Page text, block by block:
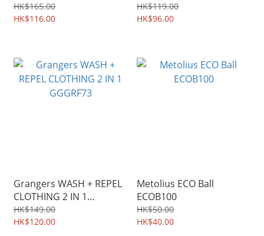
HK$165.00
HK$116.00
HK$119.00
HK$96.00
Grangers WASH + REPEL
CLOTHING 2 IN 1
GGGRF73
HK$149.00
HK$120.00
Metolius ECO Ball
ECOB100
HK$50.00
HK$40.00